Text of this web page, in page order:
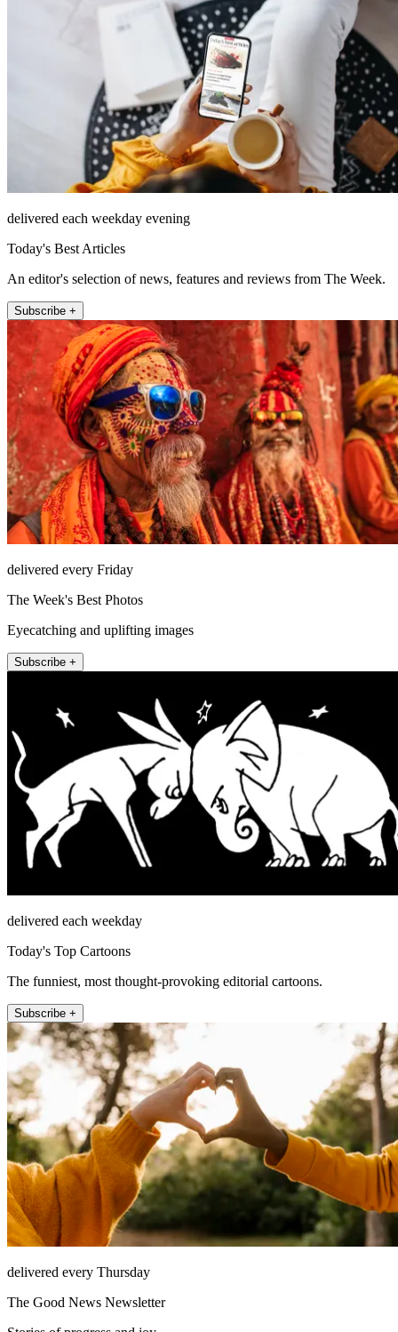
delivered each weekday evening
Today's Best Articles
An editor's selection of news, features and reviews from The Week.
Subscribe +
delivered every Friday
The Week's Best Photos
Eyecatching and uplifting images
Subscribe +
delivered each weekday
Today's Top Cartoons
The funniest, most thought-provoking editorial cartoons.
Subscribe +
delivered every Thursday
The Good News Newsletter